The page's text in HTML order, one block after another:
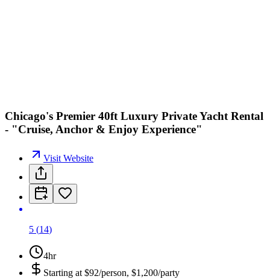
Chicago's Premier 40ft Luxury Private Yacht Rental
- "Cruise, Anchor & Enjoy Experience"
Visit Website
5 (14)
4hr
Starting at $92/person, $1,200/party